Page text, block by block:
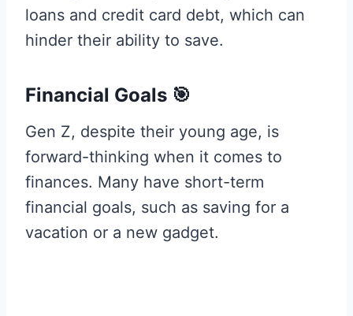
loans and credit card debt, which can
hinder their ability to save.
Financial Goals 🎯
Gen Z, despite their young age, is
forward-thinking when it comes to
finances. Many have short-term
financial goals, such as saving for a
vacation or a new gadget.